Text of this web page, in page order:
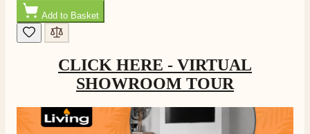
Add to Basket
CLICK HERE - VIRTUAL
SHOWROOM TOUR